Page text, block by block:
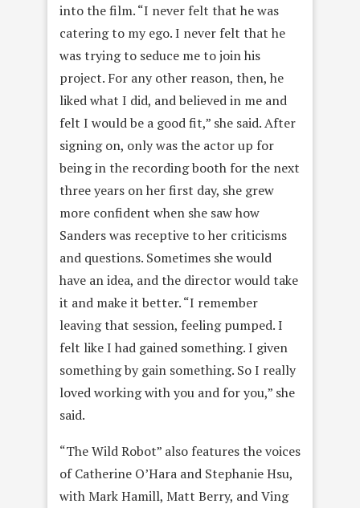
into the film. “I never felt that he was
catering to my ego. I never felt that he
was trying to seduce me to join his
project. For any other reason, then, he
liked what I did, and believed in me and
felt I would be a good fit,” she said. After
signing on, only was the actor up for
being in the recording booth for the next
three years on her first day, she grew
more confident when she saw how
Sanders was receptive to her criticisms
and questions. Sometimes she would
have an idea, and the director would take
it and make it better. “I remember
leaving that session, feeling pumped. I
felt like I had gained something. I given
something by gain something. So I really
loved working with you and for you,” she
said.
“The Wild Robot” also features the voices
of Catherine O’Hara and Stephanie Hsu,
with Mark Hamill, Matt Berry, and Ving